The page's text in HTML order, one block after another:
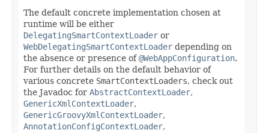
The default concrete implementation chosen at
runtime will be either
DelegatingSmartContextLoader or
WebDelegatingSmartContextLoader depending on
the absence or presence of@WebAppConfiguration.
For further details on the default behavior of
various concrete SmartContextLoaders, check out
the Javadoc for AbstractContextLoader,
GenericXmlContextLoader,
GenericGroovyXmlContextLoader,
AnnotationConfigContextLoader,